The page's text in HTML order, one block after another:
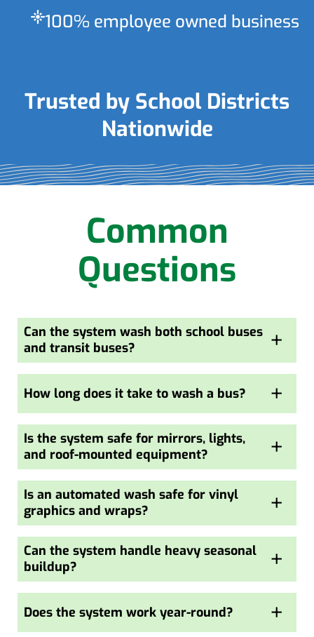
flare100% employee owned business
Trusted by School Districts
Nationwide
Common
Questions
Can the system wash both school buses
and transit buses?
+
How long does it take to wash a bus? +
Is the system safe for mirrors, lights,
and roof-mounted equipment?
+
Is an automated wash safe for vinyl
graphics and wraps?
+
Can the system handle heavy seasonal
buildup?
+
Does the system work year-round? +